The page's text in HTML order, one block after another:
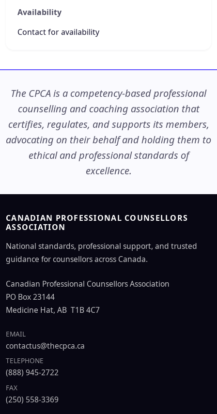
Availability
Contact for availability
The CPCA is a competency-based professional
counselling and coaching association that
certifies, regulates, and supports its members,
advocating on their behalf and holding them to
ethical and professional standards of
excellence.
CANADIAN PROFESSIONAL COUNSELLORS
ASSOCIATION
National standards, professional support, and trusted
guidance for counsellors across Canada.
Canadian Professional Counsellors Association
PO Box 23144
Medicine Hat, AB T1B 4C7
EMAIL
contactus@thecpca.ca
TELEPHONE
(888) 945-2722
FAX
(250) 558-3369